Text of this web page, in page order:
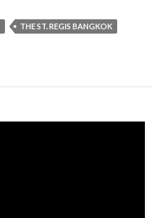
THE ST. REGIS BANGKOK